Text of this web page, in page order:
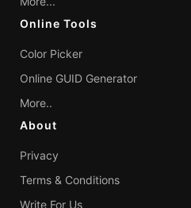
Online Tools
Color Picker
Online GUID Generator
More..
About
Privacy
Terms & Conditions
Write For Us